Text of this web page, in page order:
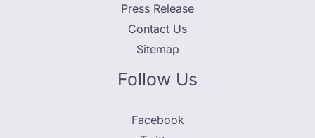
Press Release
Contact Us
Sitemap
Follow Us
Facebook